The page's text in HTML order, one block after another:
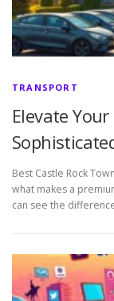
TRANSPORT
Elevate
Best Castle Rock
what makes a
can see the